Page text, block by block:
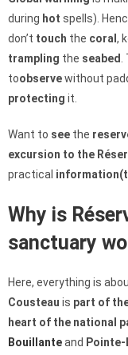
during hot spells).
don’t touch the coral ,
trampling the seabed.
toobservewithout
protecting it.
Want to see the
excursion to the
practical information
Why is
sanctuary
Here, everything is
Cousteau is part of
heart of the national
Bouillanteand